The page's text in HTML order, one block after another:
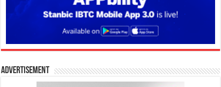
Advertisement